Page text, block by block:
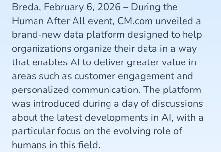
Breda, February 6, 2026 – During the
Human After All event, CM.com unveiled a
brand-new data platform designed to help
organizations organize their data in a way
that enables AI to deliver greater value in
areas such as customer engagement and
personalized communication. The platform
was introduced during a day of discussions
about the latest developments in AI, with a
particular focus on the evolving role of
humans in this field.